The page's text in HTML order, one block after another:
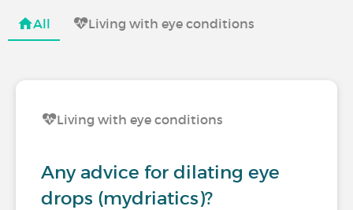
All Living with eye conditions
Living with eye conditions
Any advice for dilating eye
drops (mydriatics)?